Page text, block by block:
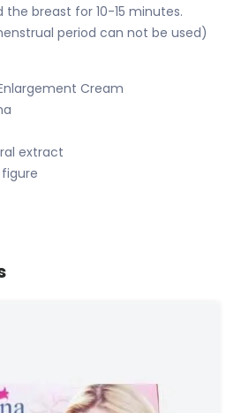
breast for 10-15 minutes.
period can not be used)
Cream
extract